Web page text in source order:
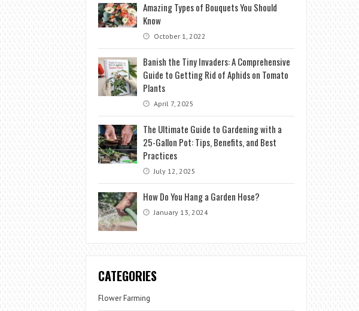
Amazing Types of Bouquets You Should
Know
October 1, 2022
Banish the Tiny Invaders: A Comprehensive
Guide to Getting Rid of Aphids on Tomato
Plants
April 7, 2025
The Ultimate Guide to Gardening with a
25-Gallon Pot: Tips, Benefits, and Best
Practices
July 12, 2025
How Do You Hang a Garden Hose?
January 13, 2024
CATEGORIES
Flower Farming